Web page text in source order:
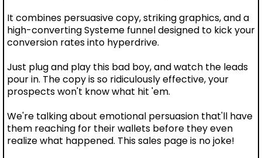
It combines persuasive copy, striking graphics, and a
high-converting Systeme funnel designed to kick your
conversion rates into hyperdrive.
Just plug and play this bad boy, and watch the leads
pour in. The copy is so ridiculously effective, your
prospects won't know what hit 'em.
We're talking about emotional persuasion that'll have
them reaching for their wallets before they even
realize what happened. This sales page is no joke!